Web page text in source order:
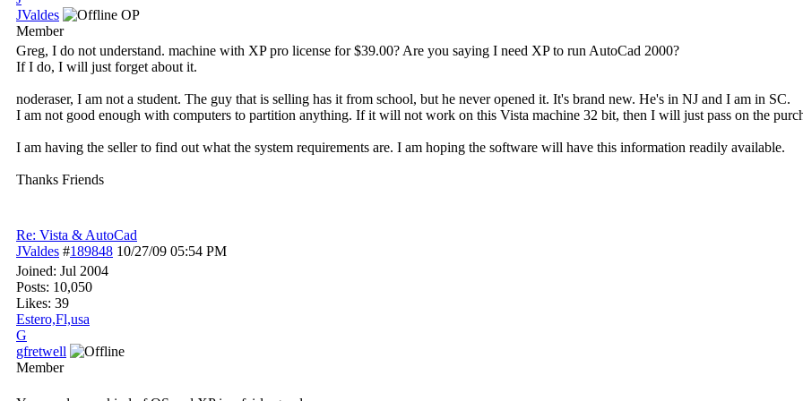
JValdes
OP
Member
Greg, I do not understand. machine with XP pro license for $39.00? Are you saying I need XP to run AutoCad 2000?
If I do, I will just forget about it.
noderaser, I am not a student. The guy that is selling has it from school, but he never opened it. It's brand new. He's in NJ and I am in SC.
I am not good enough with computers to partition anything. If it will not work on this Vista machine 32 bit, then I will just pass on the
I am having the seller to find out what the system requirements are. I am hoping the software will have this information readily available.
Thanks Friends
Re: Vista & AutoCad
JValdes #189848 10/27/09 05:54 PM
Joined: Jul 2004
Posts: 10,050
Likes: 39
Estero,Fl,usa
G
gfretwell
Member